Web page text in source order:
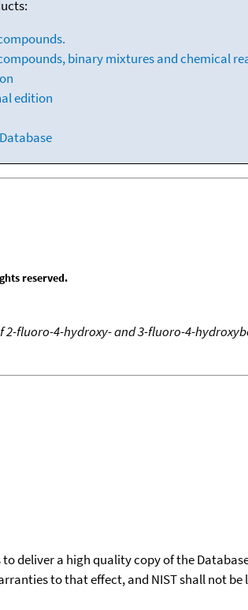
binary mixtures and chemical
edition
reserved.
fluoro-4-hydroxy- and 3-fluoro-4-
deliver a high quality copy of the
to that effect, and NIST shall not